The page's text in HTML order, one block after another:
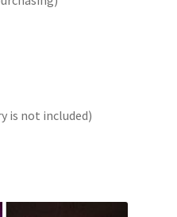
is not included)